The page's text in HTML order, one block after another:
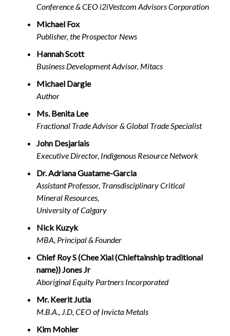
Conference & CEO i2iVestcom Advisors Corporation
Michael Fox
Publisher, the Prospector News
Hannah Scott
Business Development Advisor, Mitacs
Michael Dargie
Author
Ms. Benita Lee
Fractional Trade Advisor & Global Trade Specialist
John Desjarlais
Executive Director, Indigenous Resource Network
Dr. Adriana Guatame-Garcia
Assistant Professor, Transdisciplinary Critical
Mineral Resources,
University of Calgary
Nick Kuzyk
MBA, Principal & Founder
Chief Roy S (Chee Xial (Chieftainship traditional
name)) Jones Jr
Aboriginal Equity Partners Incorporated
Mr. Keerit Jutla
M.B.A., J.D, CEO of Invicta Metals
Kim Mohler